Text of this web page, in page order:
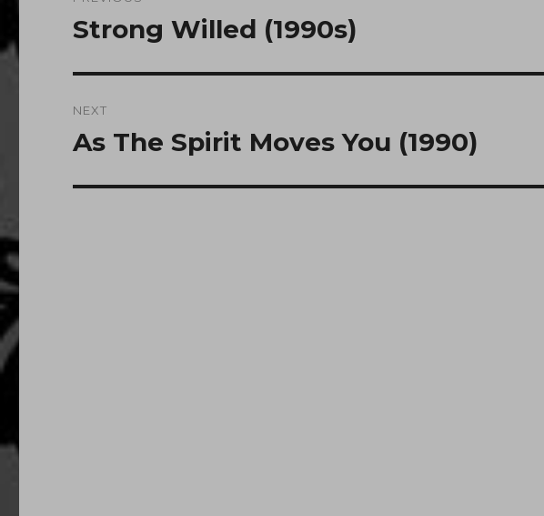
navigation
Previous
Strong Willed (1990s)
NEXT
Next
As The Spirit Moves You (1990)